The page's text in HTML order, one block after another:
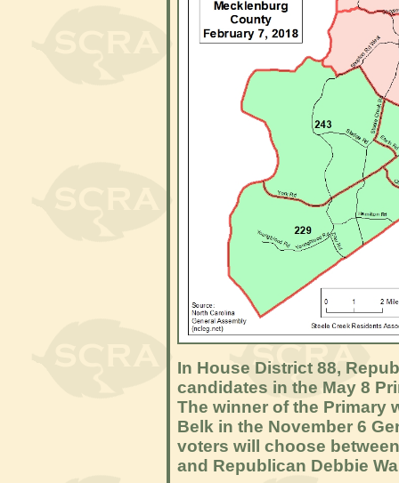
In House District 88,
candidates in the May 8
The winner of the Primary
Belk in the November 6
voters will choose
and Republican Debbie